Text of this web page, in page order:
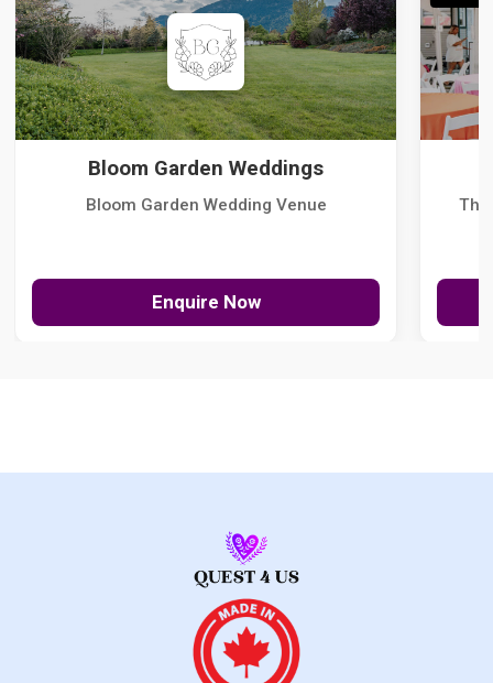
Bloom Garden Weddings
Bloom Garden Wedding Venue
Enquire Now
The